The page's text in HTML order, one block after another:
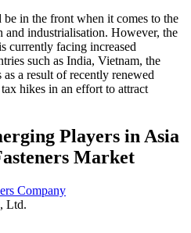
in the front when it comes to the
and industrialisation. However, the
currently facing increased
such as India, Vietnam, the
a result of recently renewed
hikes in an effort to attract
Players in Asia
Market
Company
Ltd.